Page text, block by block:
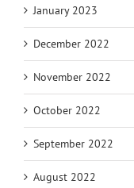
January 2023
December 2022
November 2022
October 2022
September 2022
August 2022